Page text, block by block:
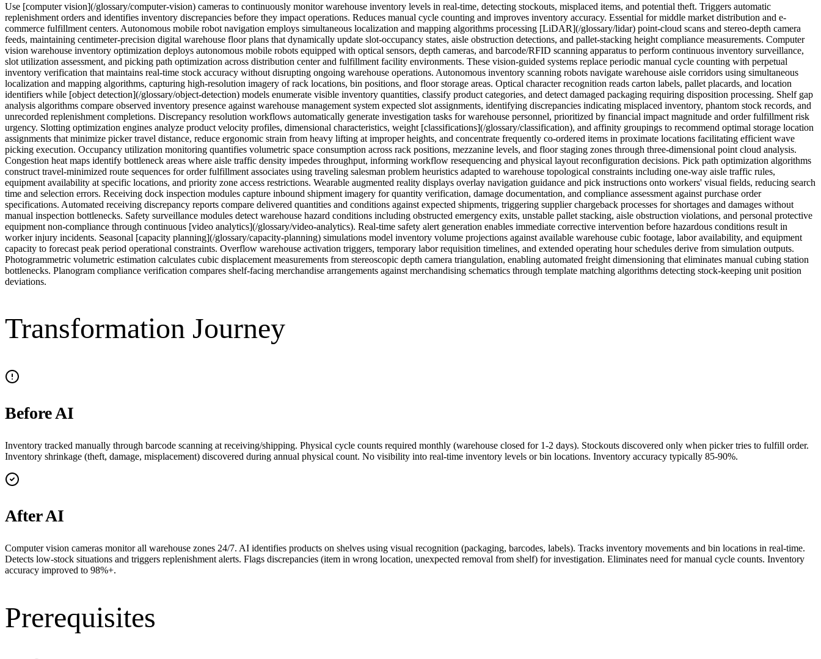
Use [computer vision](/glossary/computer-vision) cameras to continuously monitor warehouse inventory levels in real-time, detecting stockouts, misplaced items, and potential theft. Triggers automatic
replenishment orders and identifies inventory discrepancies before they impact operations. Reduces manual cycle counting and improves inventory accuracy. Essential for middle market distribution and e-
commerce fulfillment centers. Autonomous mobile robot navigation employs simultaneous localization and mapping algorithms processing [LiDAR](/glossary/lidar) point-cloud scans and stereo-depth camera
feeds, maintaining centimeter-precision digital warehouse floor plans that dynamically update slot-occupancy states, aisle obstruction detections, and pallet-stacking height compliance measurements. Computer
vision warehouse inventory optimization deploys autonomous mobile robots equipped with optical sensors, depth cameras, and barcode/RFID scanning apparatus to perform continuous inventory surveillance,
slot utilization assessment, and picking path optimization across distribution center and fulfillment facility environments. These vision-guided systems replace periodic manual cycle counting with perpetual
inventory verification that maintains real-time stock accuracy without disrupting ongoing warehouse operations. Autonomous inventory scanning robots navigate warehouse aisle corridors using simultaneous
localization and mapping algorithms, capturing high-resolution imagery of rack locations, bin positions, and floor storage areas. Optical character recognition reads carton labels, pallet placards, and location
identifiers while [object detection](/glossary/object-detection) models enumerate visible inventory quantities, classify product categories, and detect damaged packaging requiring disposition processing. Shelf gap
analysis algorithms compare observed inventory presence against warehouse management system expected slot assignments, identifying discrepancies indicating misplaced inventory, phantom stock records, and
unrecorded replenishment completions. Discrepancy resolution workflows automatically generate investigation tasks for warehouse personnel, prioritized by financial impact magnitude and order fulfillment risk
urgency. Slotting optimization engines analyze product velocity profiles, dimensional characteristics, weight [classifications](/glossary/classification), and affinity groupings to recommend optimal storage location
assignments that minimize picker travel distance, reduce ergonomic strain from heavy lifting at improper heights, and concentrate frequently co-ordered items in proximate locations facilitating efficient wave
picking execution. Occupancy utilization monitoring quantifies volumetric space consumption across rack positions, mezzanine levels, and floor staging zones through three-dimensional point cloud analysis.
Congestion heat maps identify bottleneck areas where aisle traffic density impedes throughput, informing workflow resequencing and physical layout reconfiguration decisions. Pick path optimization algorithms
construct travel-minimized route sequences for order fulfillment associates using traveling salesman problem heuristics adapted to warehouse topological constraints including one-way aisle traffic rules,
equipment availability at specific locations, and priority zone access restrictions. Wearable augmented reality displays overlay navigation guidance and pick instructions onto workers' visual fields, reducing search
time and selection errors. Receiving dock inspection modules capture inbound shipment imagery for quantity verification, damage documentation, and compliance assessment against purchase order
specifications. Automated receiving discrepancy reports compare delivered quantities and conditions against expected shipments, triggering supplier chargeback processes for shortages and damages without
manual inspection bottlenecks. Safety surveillance modules detect warehouse hazard conditions including obstructed emergency exits, unstable pallet stacking, aisle obstruction violations, and personal protective
equipment non-compliance through continuous [video analytics](/glossary/video-analytics). Real-time safety alert generation enables immediate corrective intervention before hazardous conditions result in
worker injury incidents. Seasonal [capacity planning](/glossary/capacity-planning) simulations model inventory volume projections against available warehouse cubic footage, labor availability, and equipment
capacity to forecast peak period operational constraints. Overflow warehouse activation triggers, temporary labor requisition timelines, and extended operating hour schedules derive from simulation outputs.
Photogrammetric volumetric estimation calculates cubic displacement measurements from stereoscopic depth camera triangulation, enabling automated freight dimensioning that eliminates manual cubing station
bottlenecks. Planogram compliance verification compares shelf-facing merchandise arrangements against merchandising schematics through template matching algorithms detecting stock-keeping unit position
deviations.
Transformation Journey
Before AI
Inventory tracked manually through barcode scanning at receiving/shipping. Physical cycle counts required monthly (warehouse closed for 1-2 days). Stockouts discovered only when picker tries to fulfill order.
Inventory shrinkage (theft, damage, misplacement) discovered during annual physical count. No visibility into real-time inventory levels or bin locations. Inventory accuracy typically 85-90%.
After AI
Computer vision cameras monitor all warehouse zones 24/7. AI identifies products on shelves using visual recognition (packaging, barcodes, labels). Tracks inventory movements and bin locations in real-time.
Detects low-stock situations and triggers replenishment alerts. Flags discrepancies (item in wrong location, unexpected removal from shelf) for investigation. Eliminates need for manual cycle counts. Inventory
accuracy improved to 98%+.
Prerequisites